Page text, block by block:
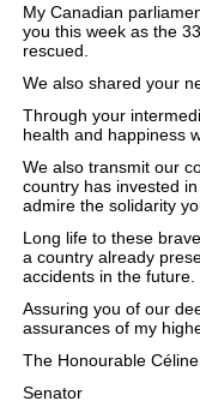
My Canadian
you this week as the
rescued.
We also shared your
Through your
health and happiness
We also transmit our
country has invested
admire the solidarity
Long life to these
a country already
accidents in the future.
Assuring you of our
assurances of my
The Honourable
Senator